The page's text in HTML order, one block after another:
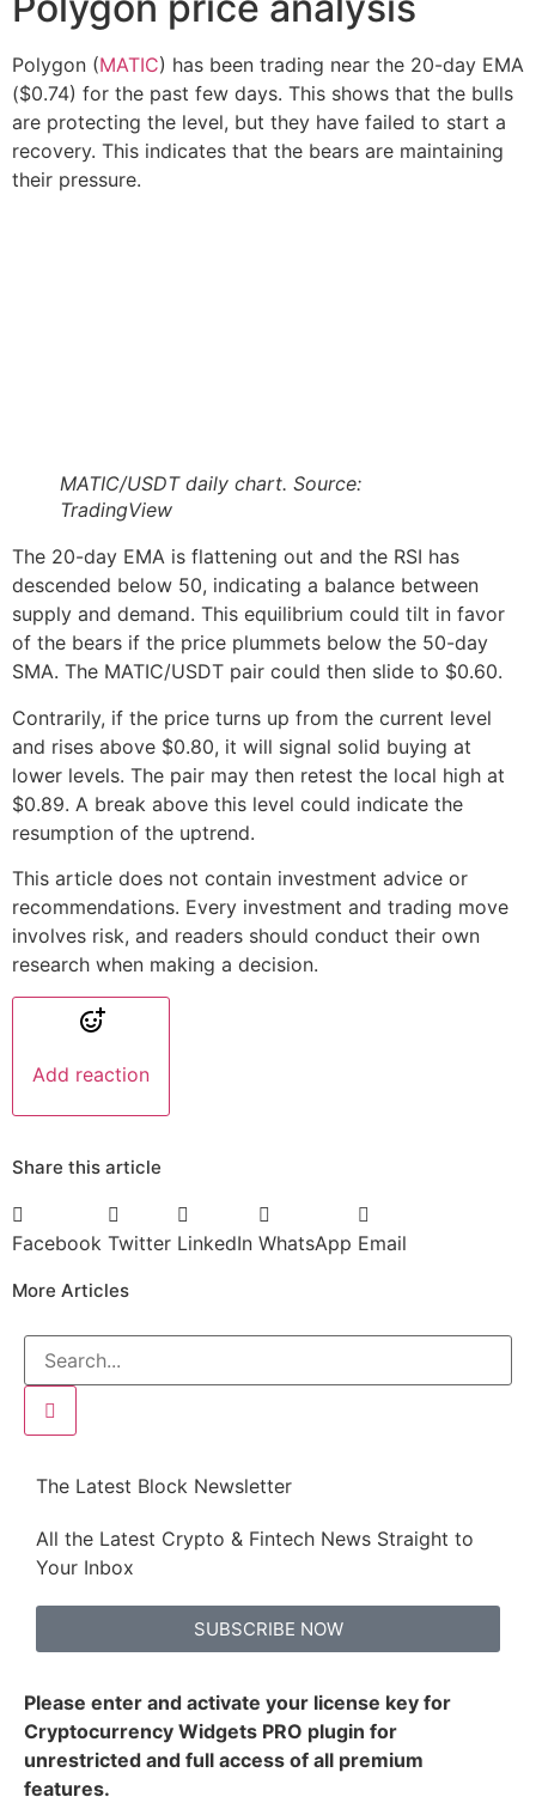
Polygon (MATIC) has been trading near the 20-day EMA
($0.74) for the past few days. This shows that the bulls
are protecting the level, but they have failed to start a
recovery. This indicates that the bears are maintaining
their pressure.
MATIC/USDT daily chart. Source:
TradingView
The 20-day EMA is flattening out and the RSI has
descended below 50, indicating a balance between
supply and demand. This equilibrium could tilt in favor
of the bears if the price plummets below the 50-day
SMA. The MATIC/USDT pair could then slide to $0.60.
Contrarily, if the price turns up from the current level
and rises above $0.80, it will signal solid buying at
lower levels. The pair may then retest the local high at
$0.89. A break above this level could indicate the
resumption of the uptrend.
This article does not contain investment advice or
recommendations. Every investment and trading move
involves risk, and readers should conduct their own
research when making a decision.
Add reaction
Share this article
Facebook Twitter LinkedIn WhatsApp Email
More Articles
The Latest Block Newsletter
All the Latest Crypto & Fintech News Straight to
Your Inbox
SUBSCRIBE NOW
Please enter and activate your license key for
Cryptocurrency Widgets PRO plugin for
unrestricted and full access of all premium
features.